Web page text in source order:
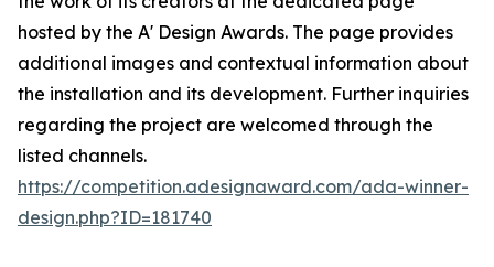
hosted by the A' Design Awards. The page provides
additional images and contextual information about
the installation and its development. Further inquiries
regarding the project are welcomed through the
listed channels.
https://competition.adesignaward.com/ada-winner-
design.php?ID=181740